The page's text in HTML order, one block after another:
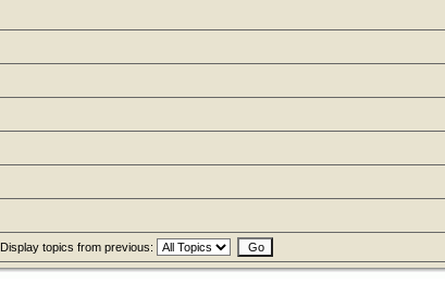
Display topics from previous: